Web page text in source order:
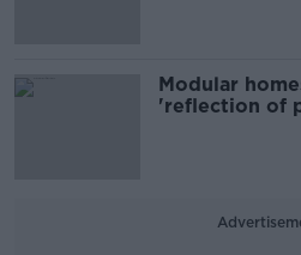
Modular
'reflection of